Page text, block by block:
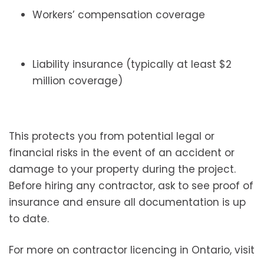
Workers’ compensation coverage
Liability insurance (typically at least $2
million coverage)
This protects you from potential legal or
financial risks in the event of an accident or
damage to your property during the project.
Before hiring any contractor, ask to see proof of
insurance and ensure all documentation is up
to date.
For more on contractor licencing in Ontario, visit